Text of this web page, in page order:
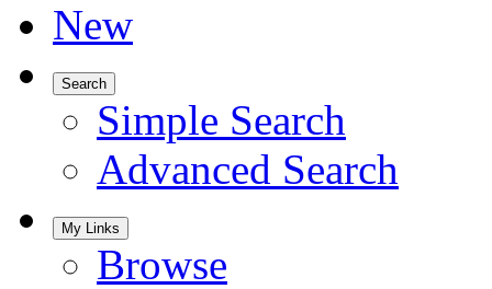
New
Search
Simple Search
Advanced Search
My Links
Browse